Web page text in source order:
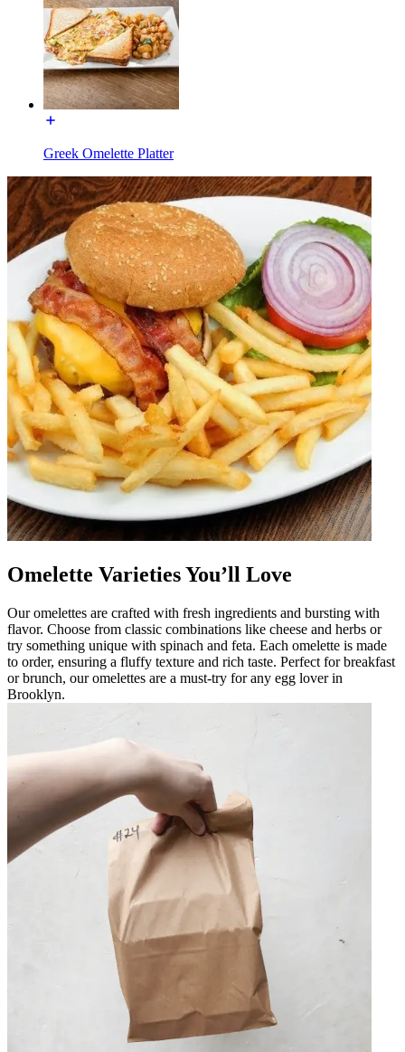
Greek Omelette Platter
Omelette Varieties You’ll Love
Our omelettes are crafted with fresh ingredients and bursting with
flavor. Choose from classic combinations like cheese and herbs or
try something unique with spinach and feta. Each omelette is made
to order, ensuring a fluffy texture and rich taste. Perfect for breakfast
or brunch, our omelettes are a must-try for any egg lover in
Brooklyn.